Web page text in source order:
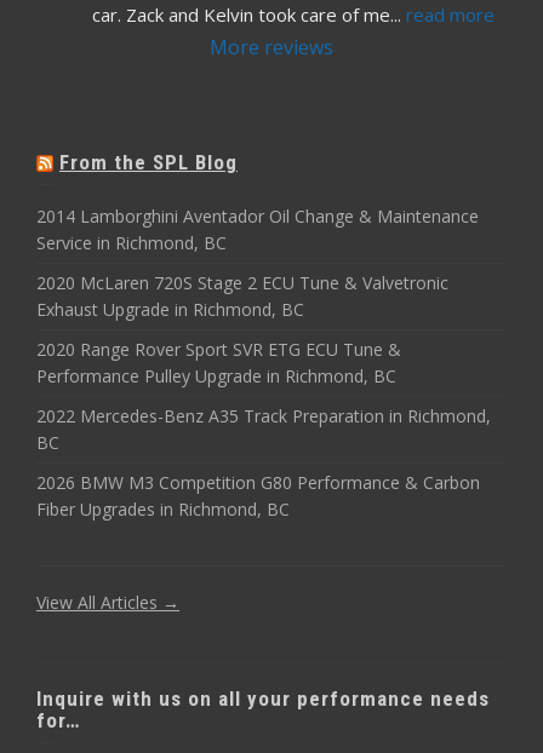
car. Zack and Kelvin took care of me... read more
More reviews
From the SPL Blog
2014 Lamborghini Aventador Oil Change & Maintenance
Service in Richmond, BC
2020 McLaren 720S Stage 2 ECU Tune & Valvetronic
Exhaust Upgrade in Richmond, BC
2020 Range Rover Sport SVR ETG ECU Tune &
Performance Pulley Upgrade in Richmond, BC
2022 Mercedes-Benz A35 Track Preparation in Richmond,
BC
2026 BMW M3 Competition G80 Performance & Carbon
Fiber Upgrades in Richmond, BC
View All Articles →
Inquire with us on all your performance needs
for…